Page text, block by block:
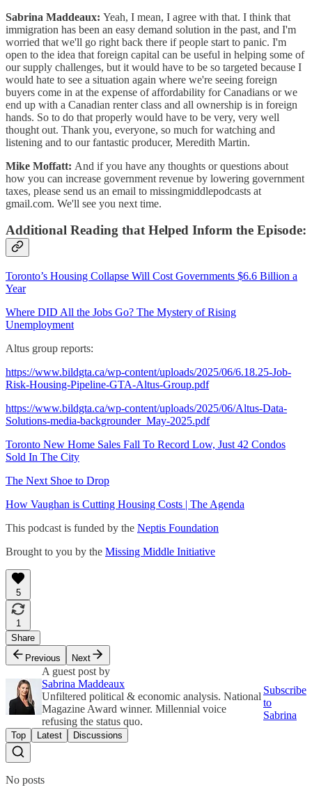
Sabrina Maddeaux: Yeah, I mean, I agree with that. I think that
immigration has been an easy demand solution in the past, and I'm
worried that we'll go right back there if people start to panic. I'm
open to the idea that foreign capital can be useful in helping some of
our supply challenges, but it would have to be so targeted because I
would hate to see a situation again where we're seeing foreign
buyers come in at the expense of affordability for Canadians or we
end up with a Canadian renter class and all ownership is in foreign
hands. So to do that properly would have to be very, very well
thought out. Thank you, everyone, so much for watching and
listening and to our fantastic producer, Meredith Martin.
Mike Moffatt: And if you have any thoughts or questions about
how you can increase government revenue by lowering government
taxes, please send us an email to missingmiddlepodcasts at
gmail.com. We'll see you next time.
Additional Reading that Helped Inform the Episode:
Toronto’s Housing Collapse Will Cost Governments $6.6 Billion a
Year
Where DID All the Jobs Go? The Mystery of Rising
Unemployment
Altus group reports:
https://www.bildgta.ca/wp-content/uploads/2025/06/6.18.25-Job-
Risk-Housing-Pipeline-GTA-Altus-Group.pdf
https://www.bildgta.ca/wp-content/uploads/2025/06/Altus-Data-
Solutions-media-backgrounder_May-2025.pdf
Toronto New Home Sales Fall To Record Low, Just 42 Condos
Sold In The City
The Next Shoe to Drop
How Vaughan is Cutting Housing Costs | The Agenda
This podcast is funded by the Neptis Foundation
Brought to you by the Missing Middle Initiative
5
1
Share
Previous
Next
A guest post by
Sabrina Maddeaux
Unfiltered political & economic analysis. National
Magazine Award winner. Millennial voice
refusing the status quo.
Subscribe
to
Sabrina
Top Latest Discussions
No posts